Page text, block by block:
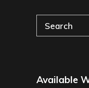
Search
for:
Available